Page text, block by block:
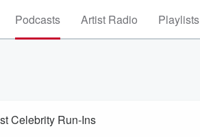
Podcasts Artist Radio Playlists
Celebrity Run-Ins